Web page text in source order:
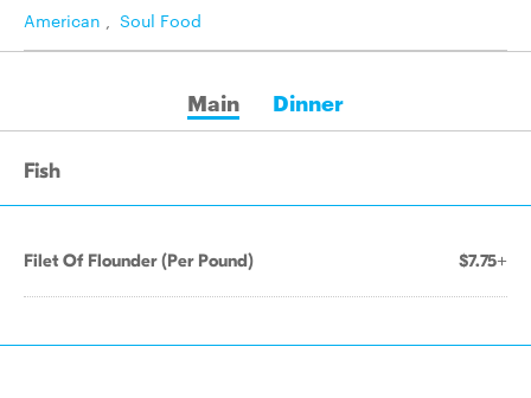
American , Soul Food
Main Dinner
Fish
Filet Of Flounder (Per Pound) $7.75+